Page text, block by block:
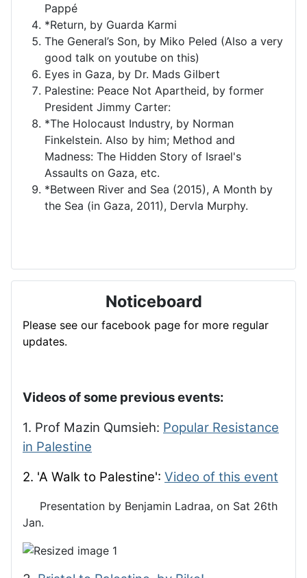
Pappé
*Return, by Guarda Karmi
The General’s Son, by Miko Peled (Also a very
good talk on youtube on this)
Eyes in Gaza, by Dr. Mads Gilbert
Palestine: Peace Not Apartheid, by former
President Jimmy Carter:
*The Holocaust Industry, by Norman
Finkelstein. Also by him; Method and
Madness: The Hidden Story of Israel's
Assaults on Gaza, etc.
*Between River and Sea (2015), A Month by
the Sea (in Gaza, 2011), Dervla Murphy.
Noticeboard
Please see our facebook page for more regular
updates.
Videos of some previous events:
1. Prof Mazin Qumsieh: Popular Resistance
in Palestine
2. 'A Walk to Palestine': Video of this event
Presentation by Benjamin Ladraa, on Sat 26th
Jan.